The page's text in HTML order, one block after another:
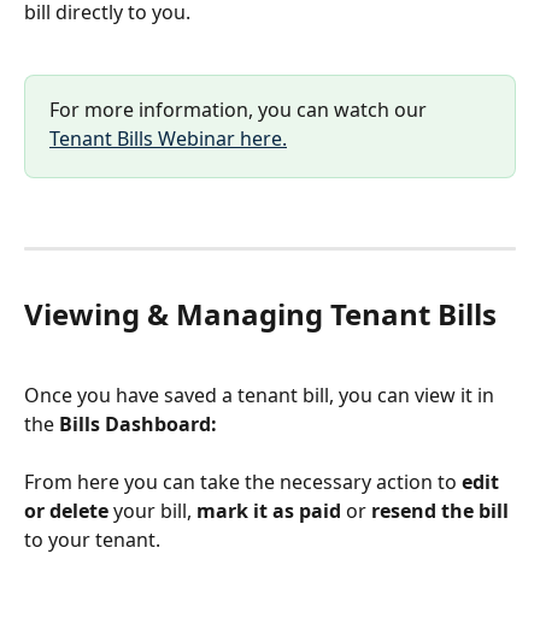
bill directly to you.
For more information, you can watch our
Tenant Bills Webinar here.
Viewing & Managing Tenant Bills
Once you have saved a tenant bill, you can view it in
the Bills Dashboard:
From here you can take the necessary action to edit
or delete your bill, mark it as paid or resend the bill
to your tenant.